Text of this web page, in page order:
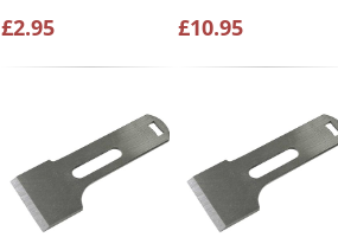
£2.95 £10.95